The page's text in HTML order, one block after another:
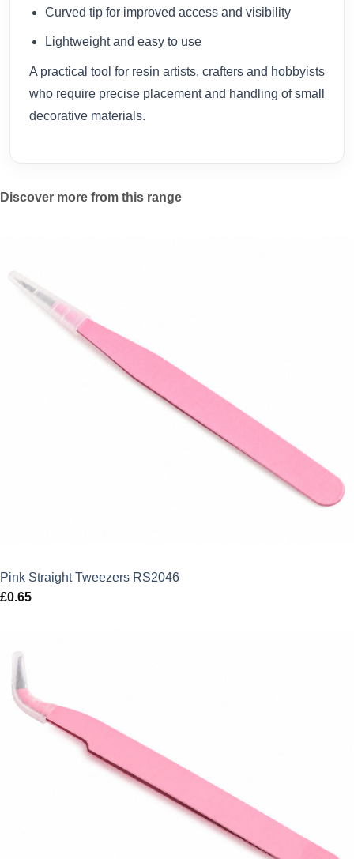
Curved tip for improved access and visibility
Lightweight and easy to use
A practical tool for resin artists, crafters and hobbyists
who require precise placement and handling of small
decorative materials.
Discover more from this range
Pink Straight Tweezers RS2046
£0.65